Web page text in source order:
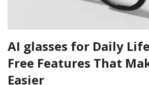
AI glasses for Daily
Free Features That
Easier